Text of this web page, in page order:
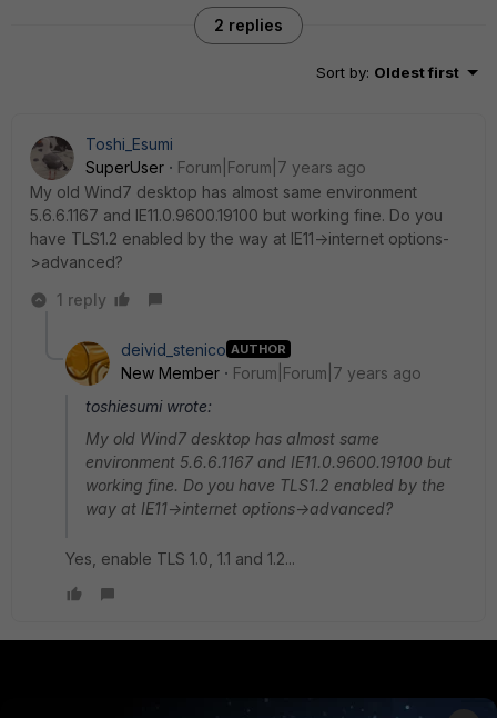
2 replies
Sort by: Oldest first
Toshi_Esumi
SuperUser
Forum|Forum|7 years ago
My old Wind7 desktop has almost same environment
5.6.6.1167 and IE11.0.9600.19100 but working fine. Do you
have TLS1.2 enabled by the way at IE11->internet options-
>advanced?
1 reply
deivid_stenico AUTHOR
New Member
Forum|Forum|7 years ago
toshiesumi wrote:
My old Wind7 desktop has almost same
environment 5.6.6.1167 and IE11.0.9600.19100 but
working fine. Do you have TLS1.2 enabled by the
way at IE11->internet options->advanced?
Yes, enable TLS 1.0, 1.1 and 1.2...